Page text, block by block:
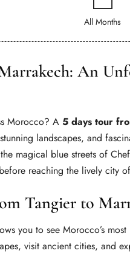
All Months
An
Morocco? A 5 days tour
landscapes, and
magical blue streets of
reaching the lively city
Tangier to
you to see Morocco’s
visit ancient cities, and